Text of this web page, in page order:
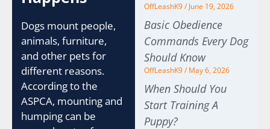
Dogs mount people,
animals, furniture,
and other pets for
different reasons.
According to the
ASPCA, mounting and
humping can be
OffLeashK9 June 19, 2026
Basic Obedience
Commands Every Dog
Should Know
OffLeashK9 May 6, 2026
When Should You
Start Training A
Puppy?